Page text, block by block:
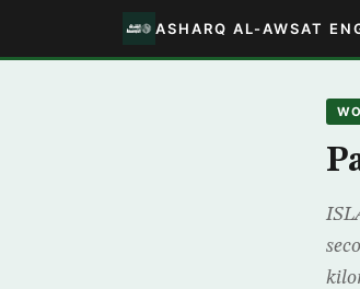
ASHARQ AL-AWSAT